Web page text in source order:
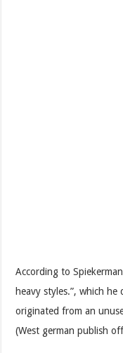
According to
heavy styles.”, which
originated from an
(West german publish